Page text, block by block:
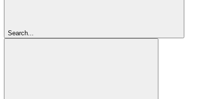
Search...